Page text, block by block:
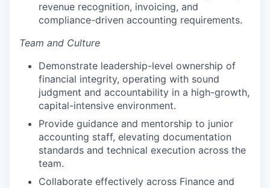
revenue recognition, invoicing, and
compliance-driven accounting requirements.
Team and Culture
Demonstrate leadership-level ownership of
financial integrity, operating with sound
judgment and accountability in a high-growth,
capital-intensive environment.
Provide guidance and mentorship to junior
accounting staff, elevating documentation
standards and technical execution across the
team.
Collaborate effectively across Finance and